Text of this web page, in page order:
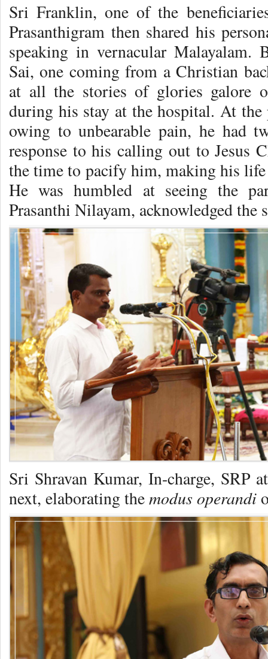
Sri Franklin, one of the
Prasanthigram then shared his
speaking in vernacular Malayalam.
Sai, one coming from a Christian
at all the stories of glories galore
during his stay at the hospital. At
owing to unbearable pain, he had
response to his calling out to Jesus
the time to pacify him, making his
He was humbled at seeing the
Prasanthi Nilayam, acknowledged the
Sri Shravan Kumar, In-charge, SRP
next, elaborating themodus operandi